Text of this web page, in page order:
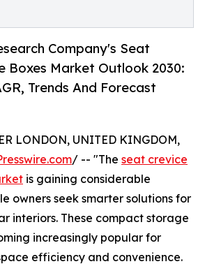
Company's Seat
Boxes Market Outlook 2030:
Trends And Forecast
LONDON, UNITED KINGDOM,
/ -- "The seat crevice
is gaining considerable
owners seek smarter solutions for
interiors. These compact storage
increasingly popular for
efficiency and convenience.